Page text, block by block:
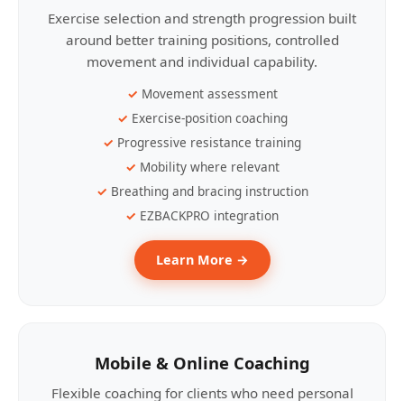
Exercise selection and strength progression built
around better training positions, controlled
movement and individual capability.
Movement assessment
Exercise-position coaching
Progressive resistance training
Mobility where relevant
Breathing and bracing instruction
EZBACKPRO integration
Learn More →
Mobile & Online Coaching
Flexible coaching for clients who need personal